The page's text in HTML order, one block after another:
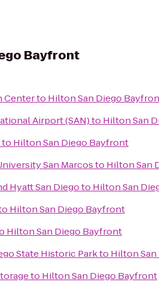
Bayfront
Centerto Hilton San Diego
Airport (SAN)to Hilton San
to Hilton San Diego Bayfront
San Marcosto Hilton San
Hyatt San Diegoto Hilton San
Hilton San Diego Bayfront
Hilton San Diego Bayfront
State Historic Parkto Hilton
to Hilton San Diego Bayfront